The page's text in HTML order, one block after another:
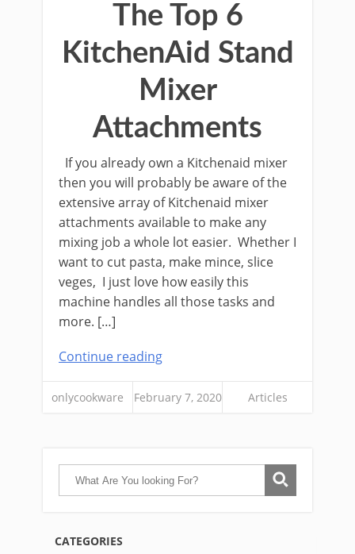
The Top 6
KitchenAid Stand
Mixer
Attachments
If you already own a Kitchenaid mixer
then you will probably be aware of the
extensive array of Kitchenaid mixer
attachments available to make any
mixing job a whole lot easier. Whether I
want to cut pasta, make mince, slice
veges, I just love how easily this
machine handles all those tasks and
more. […]
Continue reading
onlycookware February 7, 2020 Articles
CATEGORIES